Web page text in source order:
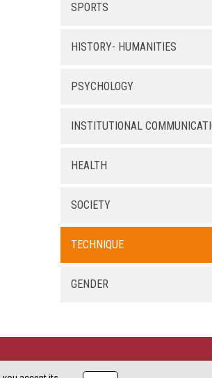
SPORTS
HISTORY- HUMANITIES
PSYCHOLOGY
INSTITUTIONAL
HEALTH
SOCIETY
TECHNIQUE
GENDER